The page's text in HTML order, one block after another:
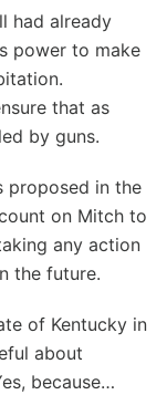
had already
power to make
that as
by guns.
proposed in the
on Mitch to
any action
the future.
of Kentucky in
about
because…